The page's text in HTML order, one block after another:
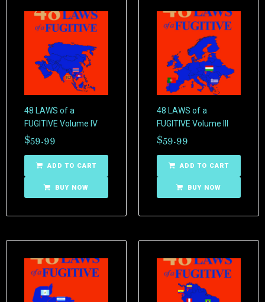
48 LAWS of a
FUGITIVE Volume IV
$59.99
ADD TO CART
BUY NOW
48 LAWS of a
FUGITIVE Volume III
$59.99
ADD TO CART
BUY NOW